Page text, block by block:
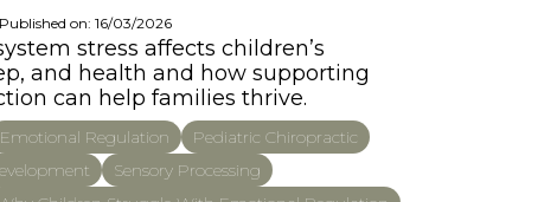
Published on: 16/03/2026
stress affects children’s
and health and how supporting
can help families thrive.
Emotional Regulation
Pediatric Chiropractic
Sensory Processing